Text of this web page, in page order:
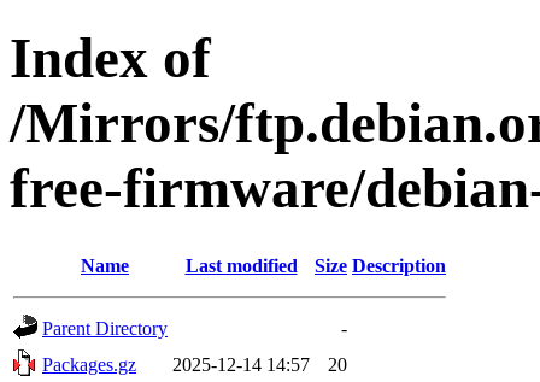
Index of
/Mirrors/
free-firmware/
Name Last modified Size Description
Parent Directory
-
Packages.gz
2025-12-14 14:57
20